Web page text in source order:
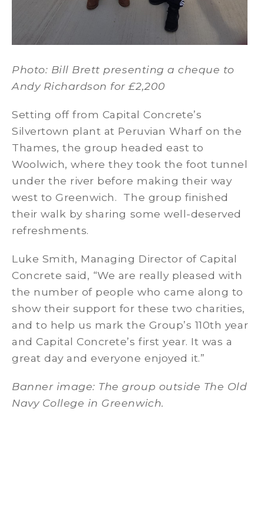
Photo: Bill Brett presenting a cheque to
Andy Richardson for £2,200
Setting off from Capital Concrete’s
Silvertown plant at Peruvian Wharf on the
Thames, the group headed east to
Woolwich, where they took the foot tunnel
under the river before making their way
west to Greenwich. The group finished
their walk by sharing some well-deserved
refreshments.
Luke Smith, Managing Director of Capital
Concrete said, “We are really pleased with
the number of people who came along to
show their support for these two charities,
and to help us mark the Group’s 110th year
and Capital Concrete’s first year. It was a
great day and everyone enjoyed it.”
Banner image: The group outside The Old
Navy College in Greenwich.